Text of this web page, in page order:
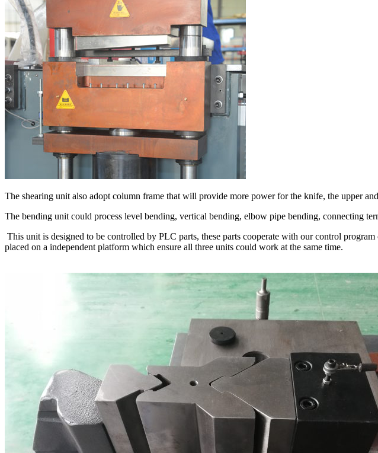
The shearing unit also adopt column frame that will provide more power for the knife, the upper
The bending unit could process level bending, vertical bending, elbow pipe bending, connecting
This unit is designed to be controlled by PLC parts, these parts cooperate with our control
placed on a independent platform which ensure all three units could work at the same time.